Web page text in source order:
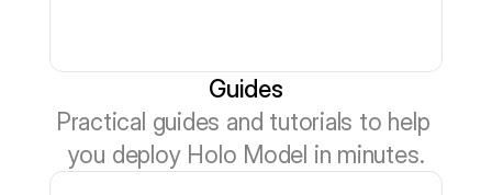
Guides
Practical guides and tutorials to help
you deploy Holo Model in minutes.